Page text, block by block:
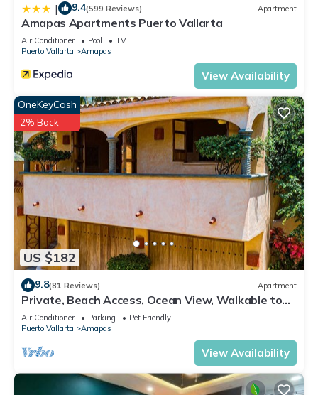
| 9.4(599 Reviews) Apartment
Amapas Apartments Puerto Vallarta
Air Conditioner Pool
TV
Puerto Vallarta
Amapas
View Availability
US $182
OneKeyCash
2% Back
9.8(81 Reviews) Apartment
Private, Beach Access, Ocean View, Walkable to
Town, Daily Maid Service, WiFi!
Air Conditioner Parking
Pet Friendly
Puerto Vallarta
Amapas
View Availability